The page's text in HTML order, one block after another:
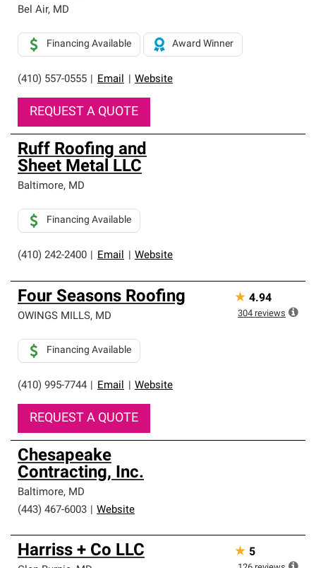
Bel Air, MD
(410) 557-0555 Email Website
Financing Available Award Winner
REQUEST A QUOTE
Ruff Roofing and
Sheet Metal LLC
Baltimore, MD
(410) 242-2400 Email Website
Financing Available
Four Seasons Roofing
OWINGS MILLS, MD
(410) 995-7744 Email Website
Financing Available
REQUEST A QUOTE
★ 4.94
304 reviews
Chesapeake
Contracting, Inc.
Baltimore, MD
(443) 467-6003
Website
Harriss + Co LLC ★ 5